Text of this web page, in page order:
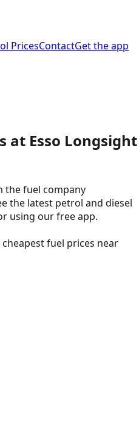
PricesContactGet the app
at Esso Longsight
the fuel company
the latest petrol and diesel
using our free app.
cheapest fuel prices near